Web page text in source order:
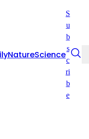
NatureScience
S
u
b
s
c
ri
b
e